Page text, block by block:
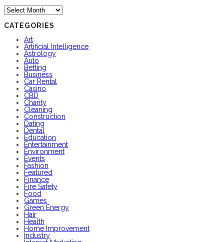
Archives
CATEGORIES
Art
Artificial Intelligence
Astrology
Auto
Betting
Business
Car Rental
Casino
CBD
Charity
Cleaning
Construction
Dating
Dental
Education
Entertainment
Environment
Events
Fashion
Featured
Finance
Fire Safety
Food
Games
Green Energy
Hair
Health
Home Improvement
Industry